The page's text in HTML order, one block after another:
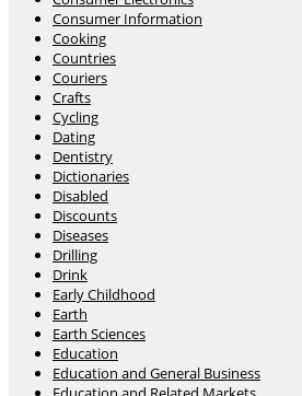
Consumer Information
Cooking
Countries
Couriers
Crafts
Cycling
Dating
Dentistry
Dictionaries
Disabled
Discounts
Diseases
Drilling
Drink
Early Childhood
Earth
Earth Sciences
Education
Education and General Business